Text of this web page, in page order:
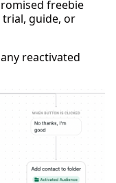
freebie
guide, or
reactivated